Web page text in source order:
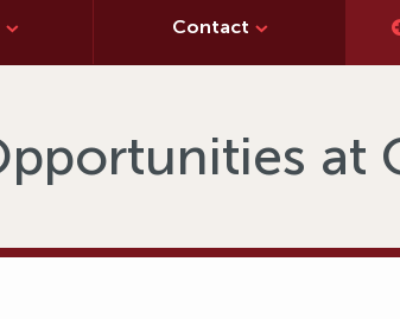
Contact
at